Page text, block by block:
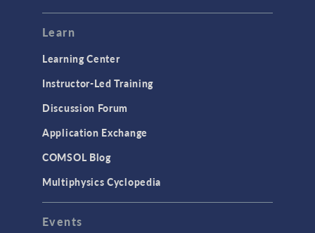
Learn
Learning Center
Instructor-Led Training
Discussion Forum
Application Exchange
COMSOL Blog
Multiphysics Cyclopedia
Events